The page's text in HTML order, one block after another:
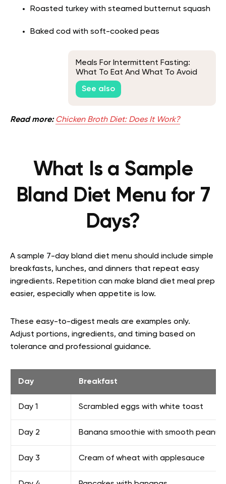
Roasted turkey with steamed butternut squash
Baked cod with soft-cooked peas
Meals For Intermittent Fasting:
What To Eat And What To Avoid
While On This Program
See also
Read more:Chicken Broth Diet: Does It Work?
What Is a Sample
Bland Diet Menu for 7
Days?
A sample 7-day bland diet menu should include simple
breakfasts, lunches, and dinners that repeat easy
ingredients. Repetition can make bland diet meal prep
easier, especially when appetite is low.
These easy-to-digest meals are examples only.
Adjust portions, ingredients, and timing based on
tolerance and professional guidance.
Day Breakfast
Day 1 Scrambled eggs with white toast
Day 2 Banana smoothie with smooth
Day 3 Cream of wheat with applesauce